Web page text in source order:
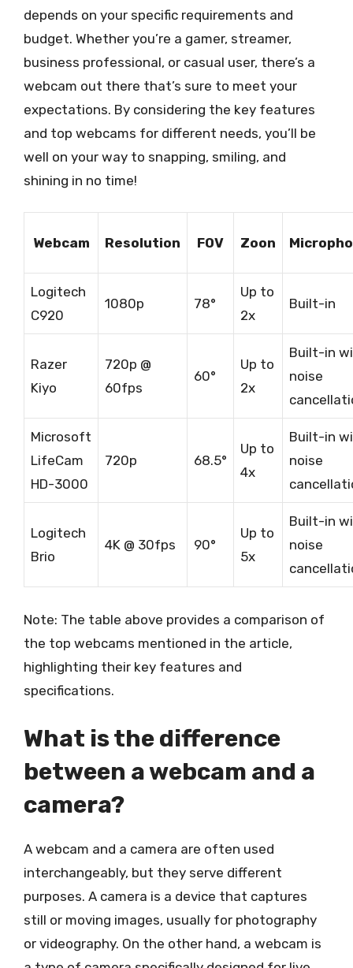
depends on your specific requirements and
budget. Whether you’re a gamer, streamer,
business professional, or casual user, there’s a
webcam out there that’s sure to meet your
expectations. By considering the key features
and top webcams for different needs, you’ll be
well on your way to snapping, smiling, and
shining in no time!
Webcam Resolution FOV Zoon
Logitech
C920
1080p 78°
Up to
2x
Built-in
Razer
Kiyo
720p @
60fps
60°
Up to
2x
Built-in
noise
Microsoft
LifeCam
HD-3000
720p 68.5°
Up to
4x
Built-in
noise
Logitech
Brio
4K @ 30fps 90°
Up to
5x
Built-in
noise
Note: The table above provides a comparison of
the top webcams mentioned in the article,
highlighting their key features and
specifications.
What is the difference
between a webcam and a
camera?
A webcam and a camera are often used
interchangeably, but they serve different
purposes. A camera is a device that captures
still or moving images, usually for photography
or videography. On the other hand, a webcam is